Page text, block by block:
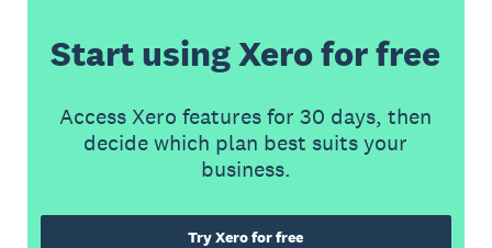
Start using Xero for free
Access Xero features for 30 days, then
decide which plan best suits your
business.
Try Xero for free